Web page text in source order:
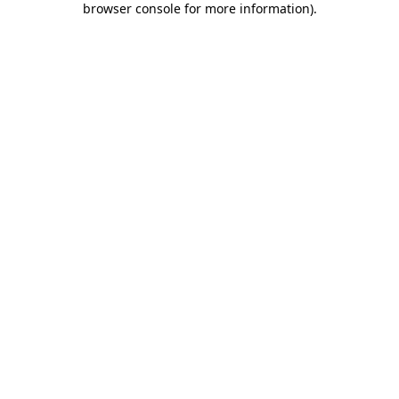
browser console for more information).